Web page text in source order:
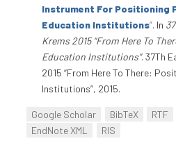
Instrument For Positioning
Education Institutions”. In
Krems 2015 “From Here To
Education Institutions”. 37Th
2015 “From Here To There:
Institutions”, 2015.
Google Scholar BibTeX RTF
EndNote XML
RIS